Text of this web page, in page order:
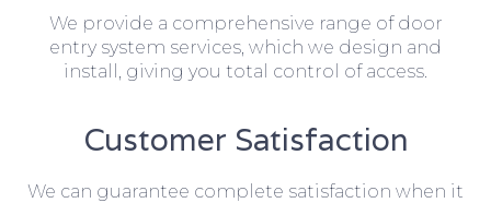
We provide a comprehensive range of door
entry system services, which we design and
install, giving you total control of access.
Customer Satisfaction
We can guarantee complete satisfaction when it